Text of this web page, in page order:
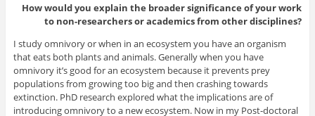
How would you explain the broader significance of your work
to non-researchers or academics from other disciplines?
I study omnivory or when in an ecosystem you have an organism
that eats both plants and animals. Generally when you have
omnivory it’s good for an ecosystem because it prevents prey
populations from growing too big and then crashing towards
extinction. PhD research explored what the implications are of
introducing omnivory to a new ecosystem. Now in my Post-doctoral